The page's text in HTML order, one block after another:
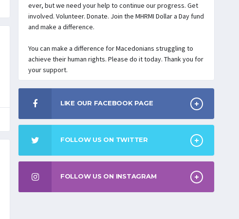
ever, but we need your help to continue our progress. Get
involved. Volunteer. Donate. Join the MHRMI Dollar a Day fund
and make a difference.
You can make a difference for Macedonians struggling to
achieve their human rights. Please do it today. Thank you for
your support.
LIKE OUR FACEBOOK PAGE
FOLLOW US ON TWITTER
FOLLOW US ON INSTAGRAM